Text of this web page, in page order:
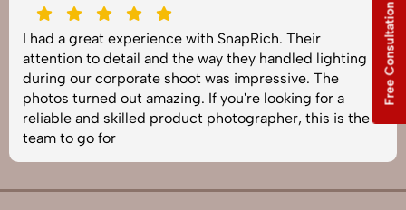
I had a great experience with SnapRich. Their
attention to detail and the way they handled lighting
during our corporate shoot was impressive. The
photos turned out amazing. If you're looking for a
reliable and skilled product photographer, this is the
team to go for
Free Consultation